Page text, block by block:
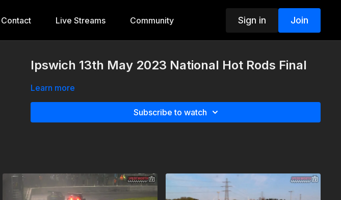
Live Streams Community Sign in Join
Ipswich 13th May 2023 National Hot Rods Final
Learn more
Subscribe to watch